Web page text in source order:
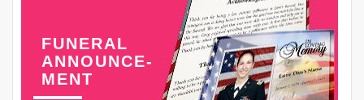
FUNERAL
ANNOUNCE-
MENT